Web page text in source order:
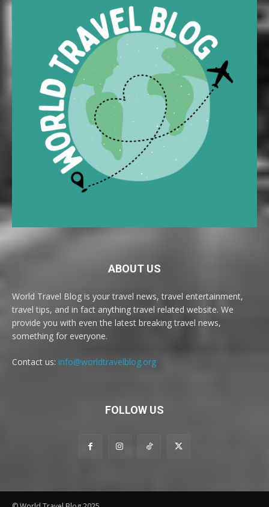
ABOUT US
World Travel Blog is your travel news, travel entertainment,
travel tips, and in fact anything travel related website. We
provide you with even the latest breaking travel news,
something for everyone.
Contact us: info@worldtravelblog.org
FOLLOW US